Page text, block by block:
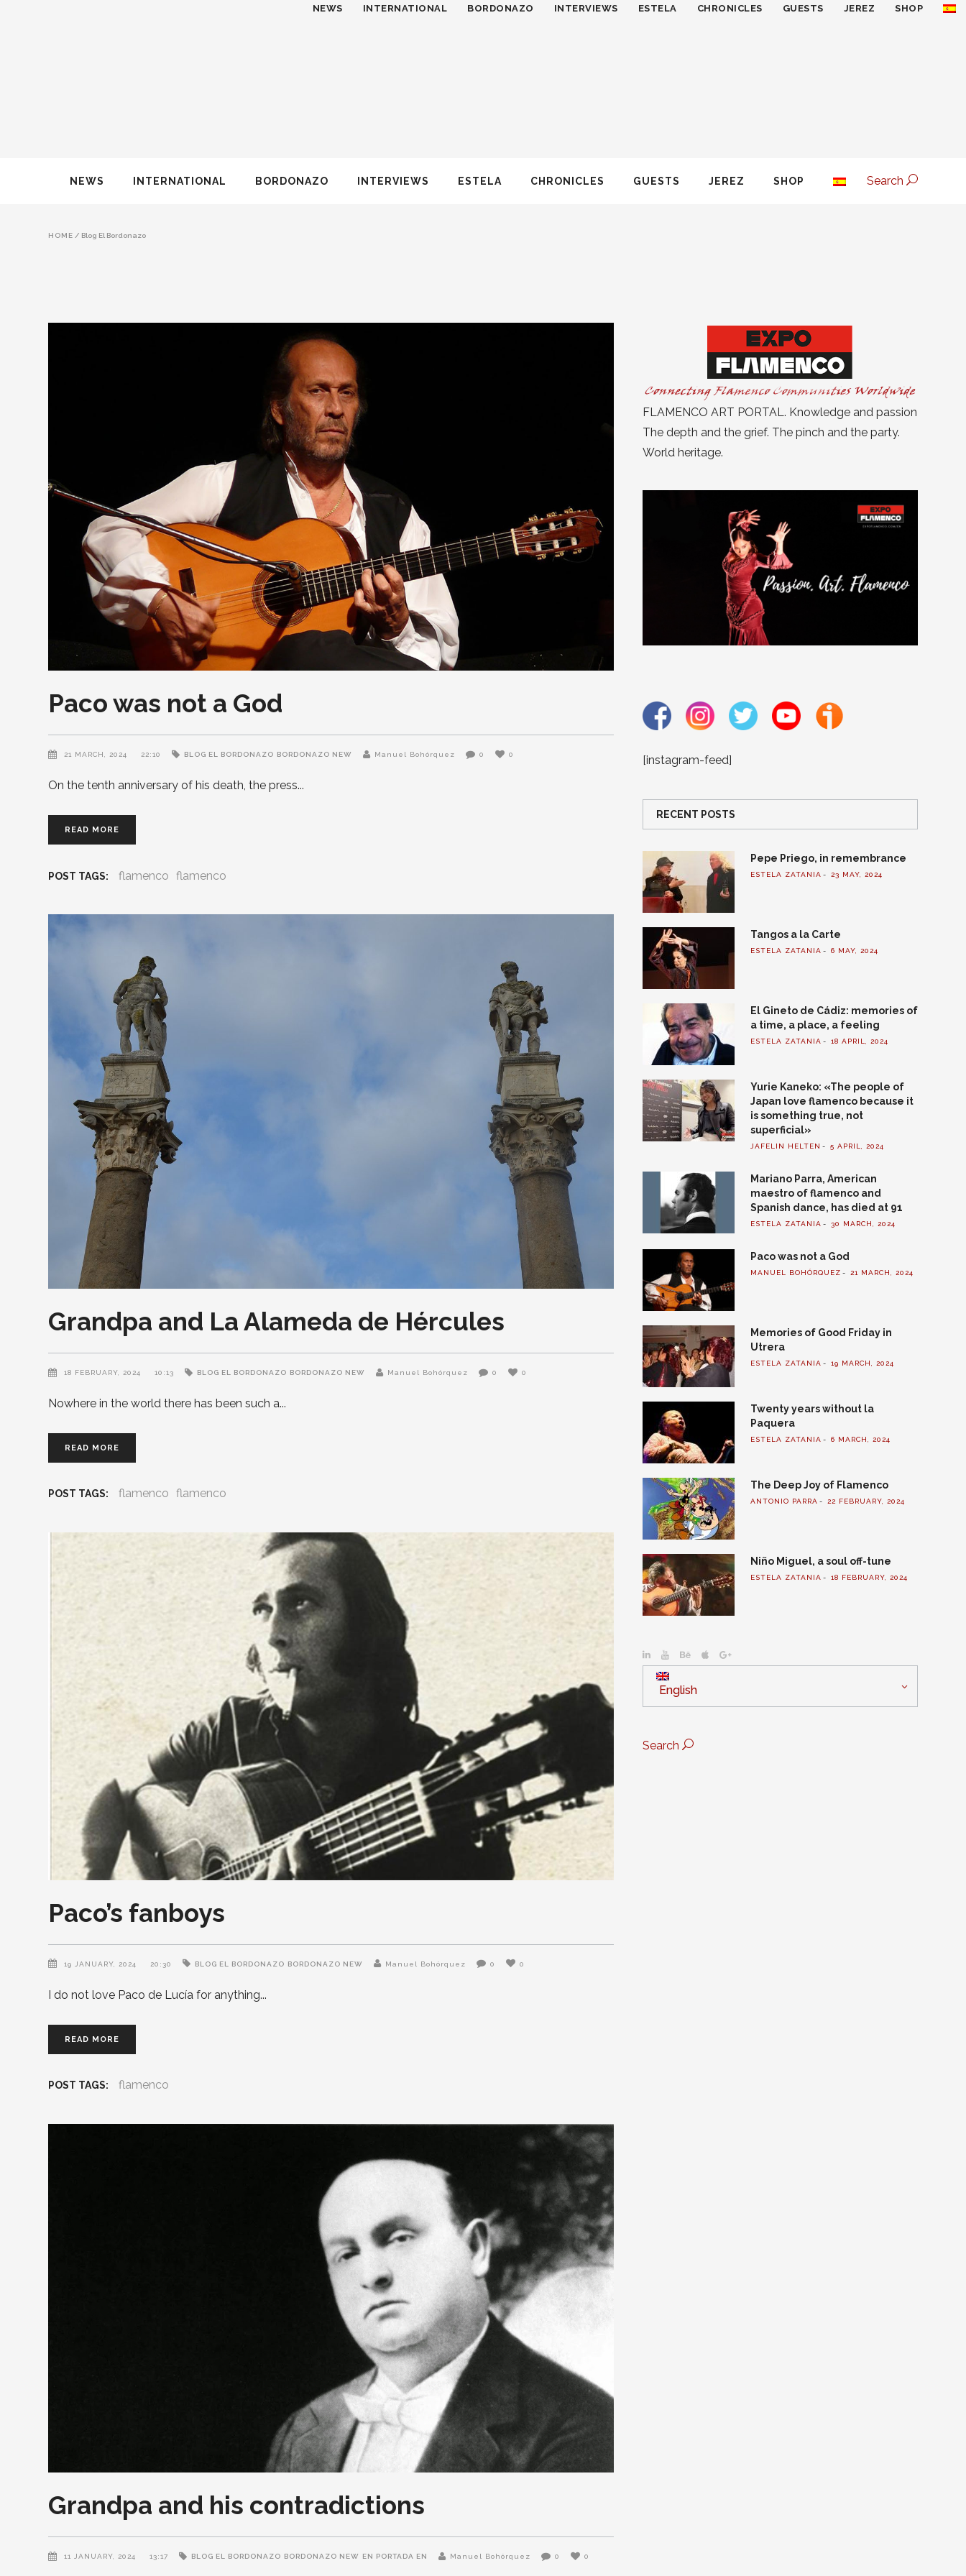
NEWS INTERNATIONAL BORDONAZO INTERVIEWS ESTELA CHRONICLES GUESTS JEREZ SHOP Search
NEWS INTERNATIONAL BORDONAZO INTERVIEWS ESTELA CHRONICLES GUESTS JEREZ SHOP
HOME / Blog El Bordonazo
Paco was not a God
21 MARCH, 2024 22:10 BLOG EL BORDONAZO BORDONAZO NEW Manuel Bohórquez 0 0
On the tenth anniversary of his death, the press
READ MORE
POST TAGS: flamenco flamenco
Grandpa and La Alameda de Hércules
18 FEBRUARY, 2024 10:13 BLOG EL BORDONAZO BORDONAZO NEW Manuel Bohórquez 0 0
Nowhere in the world there has been such a
READ MORE
POST TAGS: flamenco flamenco
Paco’s fanboys
19 JANUARY, 2024 20:30 BLOG EL BORDONAZO BORDONAZO NEW Manuel Bohórquez 0 0
I do not love Paco de Lucía for anything
READ MORE
POST TAGS: flamenco
Grandpa and his contradictions
11 JANUARY, 2024 13:17 BLOG EL BORDONAZO BORDONAZO NEW EN PORTADA EN Manuel Bohórquez 0 0
FLAMENCO ART PORTAL. Knowledge and passion
The depth and the grief. The pinch and the party.
World heritage.
[instagram-feed]
RECENT POSTS
Pepe Priego, in remembrance
ESTELA ZATANIA 23 MAY, 2024
Tangos a la Carte
ESTELA ZATANIA 6 MAY, 2024
El Gineto de Cádiz: memories of
a time, a place, a feeling
ESTELA ZATANIA 18 APRIL, 2024
Yurie Kaneko: «The people of
Japan love flamenco because it
is something true, not
superficial»
JAFELIN HELTEN 5 APRIL, 2024
Mariano Parra, American
maestro of flamenco and
Spanish dance, has died at 91
ESTELA ZATANIA 30 MARCH, 2024
Paco was not a God
MANUEL BOHÓRQUEZ 21 MARCH, 2024
Memories of Good Friday in
Utrera
ESTELA ZATANIA 19 MARCH, 2024
Twenty years without la
Paquera
ESTELA ZATANIA 6 MARCH, 2024
The Deep Joy of Flamenco
ANTONIO PARRA 22 FEBRUARY, 2024
Niño Miguel, a soul off-tune
ESTELA ZATANIA 18 FEBRUARY, 2024
English
Search